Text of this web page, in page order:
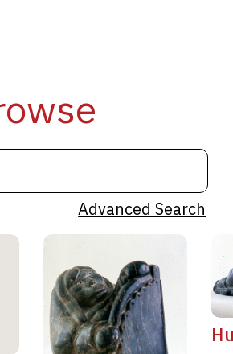
Advanced Search